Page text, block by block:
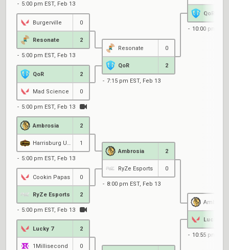
5:00 pm EST, Feb 13
Burgerville 0
Resonate 2
5:00 pm EST, Feb 13
QoR 2
Mad Science 0
5:00 pm EST, Feb 13
Ambrosia 2
1
5:00 pm EST, Feb 13
Cookin Papas 0
RyZe Esports 2
5:00 pm EST, Feb 13
Lucky 7 2
1Millisecond 0
Resonate 0
QoR 2
7:15 pm EST, Feb 13
Ambrosia 2
RyZe Esports 0
8:00 pm EST, Feb 13
QoR
10:00 pm
Ambrosia
Lucky 7
10:55 pm